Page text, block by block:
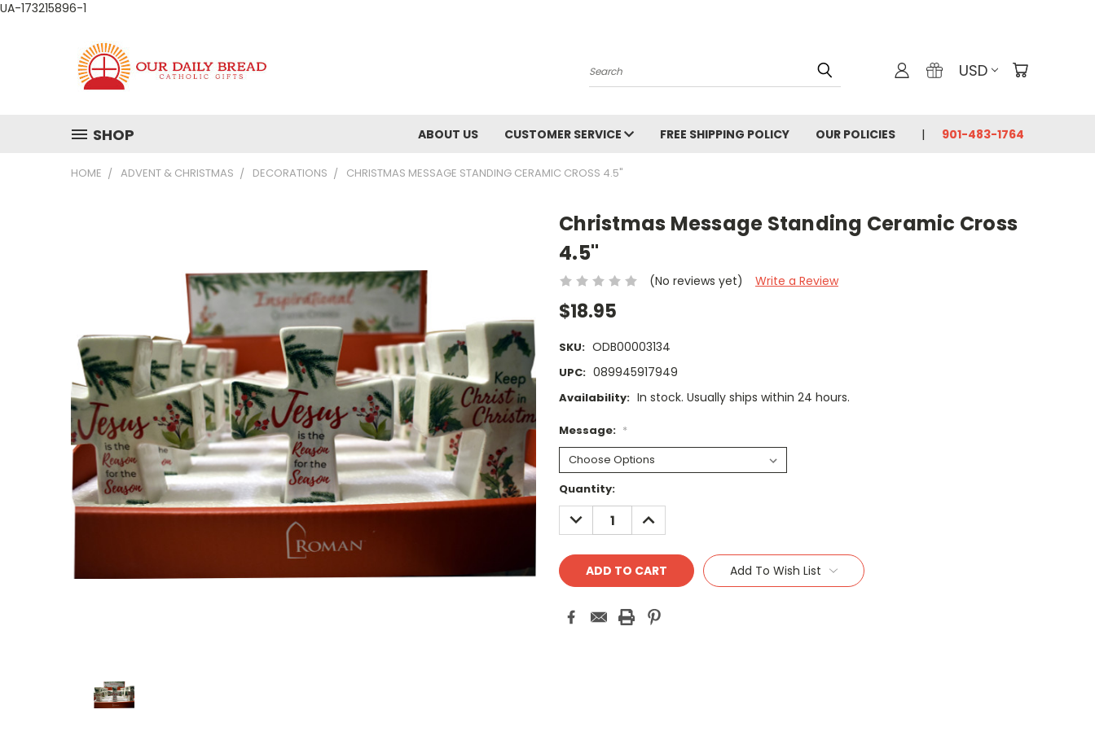
UA-173215896-1
Search USD
SHOP ABOUT US CUSTOMER SERVICE FREE SHIPPING POLICY OUR POLICIES 901-483-1764
HOME ADVENT & CHRISTMAS DECORATIONS CHRISTMAS MESSAGE STANDING CERAMIC CROSS 4.5"
Christmas Message Standing Ceramic Cross
4.5"
(No reviews yet) Write a Review
$18.95
SKU: ODB00003134
UPC: 089945917949
Availability: In stock. Usually ships within 24 hours.
Message: *
Current
Stock:
Quantity:
DECREASE
QUANTITY:
INCREASE
QUANTITY:
Add To Wish List